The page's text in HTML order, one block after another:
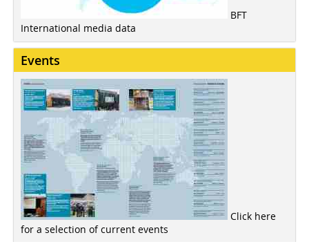
BFT
International media data
Events
Click here
for a selection of current events